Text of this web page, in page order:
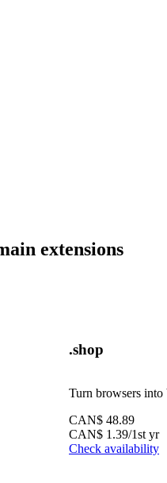
extensions
.shop
Turn browsers into
CAN$ 48.89
CAN$ 1.39/1st yr
Check availability